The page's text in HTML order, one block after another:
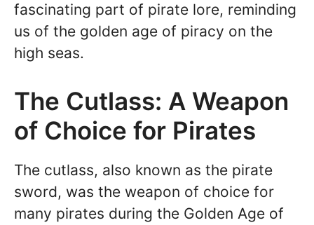
fascinating part of pirate lore, reminding
us of the golden age of piracy on the
high seas.
The Cutlass: A Weapon
of Choice for Pirates
The cutlass, also known as the pirate
sword, was the weapon of choice for
many pirates during the Golden Age of